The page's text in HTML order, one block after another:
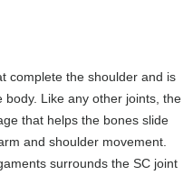
complete the shoulder and is
Like any other joints, the
that helps the bones slide
and shoulder movement.
surrounds the SC joint